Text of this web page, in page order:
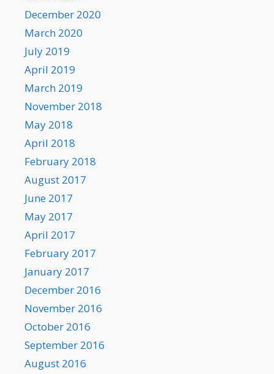
December 2020
March 2020
July 2019
April 2019
March 2019
November 2018
May 2018
April 2018
February 2018
August 2017
June 2017
May 2017
April 2017
February 2017
January 2017
December 2016
November 2016
October 2016
September 2016
August 2016